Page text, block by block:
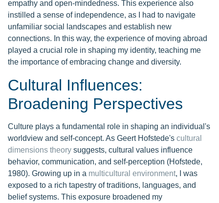
empathy and open-mindedness. This experience also
instilled a sense of independence, as I had to navigate
unfamiliar social landscapes and establish new
connections. In this way, the experience of moving abroad
played a crucial role in shaping my identity, teaching me
the importance of embracing change and diversity.
Cultural Influences:
Broadening Perspectives
Culture plays a fundamental role in shaping an individual's
worldview and self-concept. As Geert Hofstede's cultural
dimensions theory suggests, cultural values influence
behavior, communication, and self-perception (Hofstede,
1980). Growing up in a multicultural environment, I was
exposed to a rich tapestry of traditions, languages, and
belief systems. This exposure broadened my